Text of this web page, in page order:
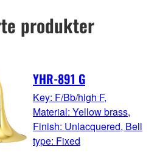
produkter
YHR-891 G
Key: F/Bb/high F,
Material: Yellow brass,
Finish: Unlacquered, Bell
type: Fixed